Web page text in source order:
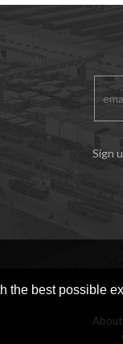
Sign
About
the best possible